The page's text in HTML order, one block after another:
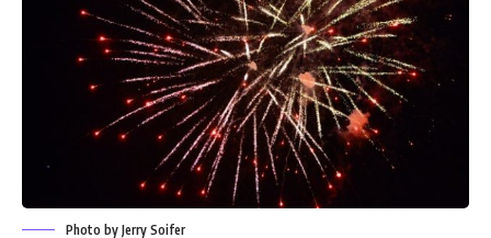
Photo by Jerry Soifer